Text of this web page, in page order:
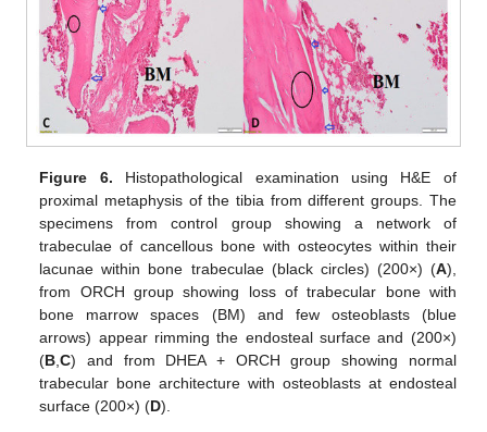
Figure 6. Histopathological examination using H&E of
proximal metaphysis of the tibia from different groups. The
specimens from control group showing a network of
trabeculae of cancellous bone with osteocytes within their
lacunae within bone trabeculae (black circles) (200×) (A),
from ORCH group showing loss of trabecular bone with
bone marrow spaces (BM) and few osteoblasts (blue
arrows) appear rimming the endosteal surface and (200×)
(B ,C) and from DHEA + ORCH group showing normal
trabecular bone architecture with osteoblasts at endosteal
surface (200×) (D).